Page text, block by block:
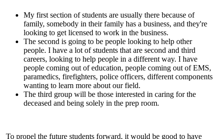
My first section of students are usually there because of
family, somebody in their family has a business, and they're
looking to get licensed to work in the business.
The second is going to be people looking to help other
people. I have a lot of students that are second and third
careers, looking to help people in a different way. I have
people coming out of education, people coming out of EMS,
paramedics, firefighters, police officers, different components
wanting to learn more about our field.
The third group will be those interested in caring for the
deceased and being solely in the prep room.
To propel the future students forward, it would be good to have